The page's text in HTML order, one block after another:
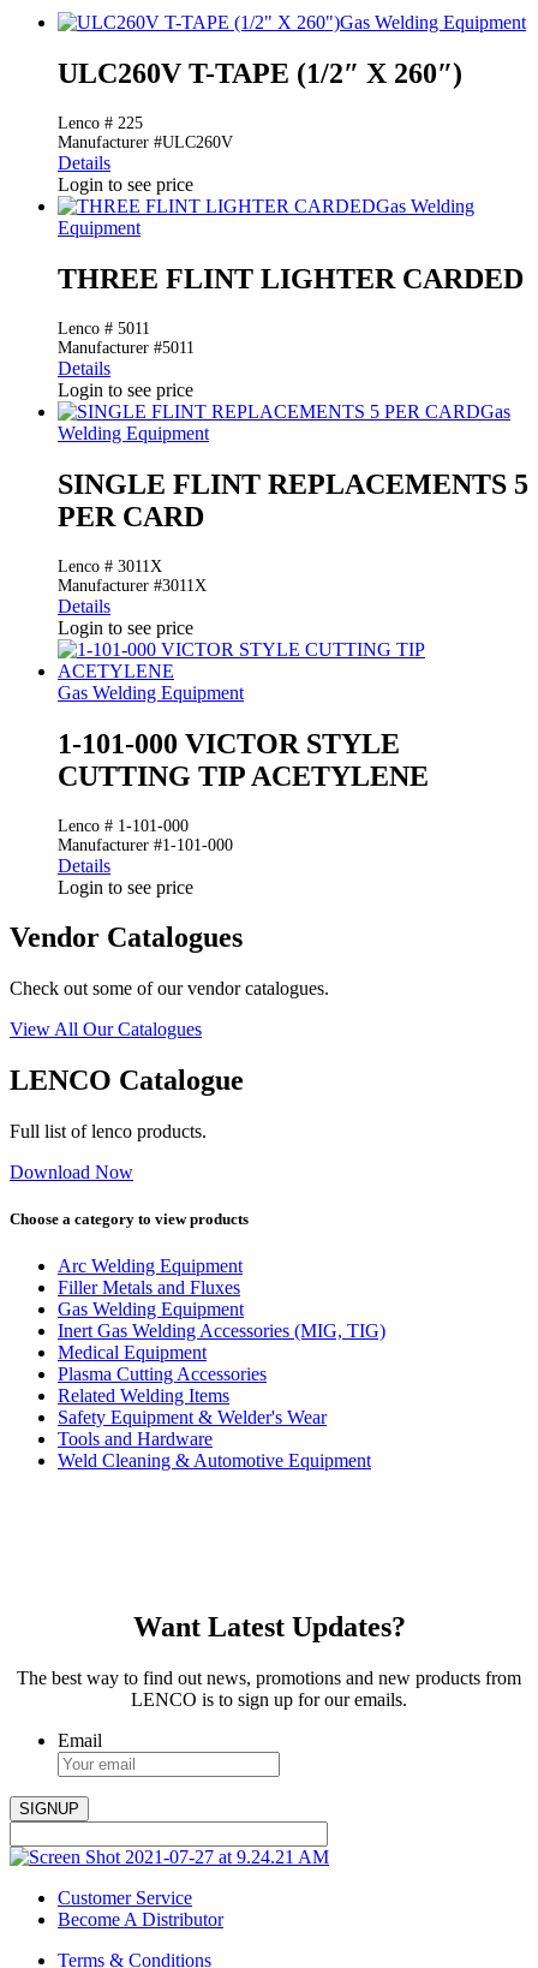
Gas Welding Equipment
ULC260V T-TAPE (1/2″ X 260″)
Lenco # 225
Manufacturer #ULC260V
Details
Login to see price
Gas Welding
Equipment
THREE FLINT LIGHTER CARDED
Lenco # 5011
Manufacturer #5011
Details
Login to see price
Gas
Welding Equipment
SINGLE FLINT REPLACEMENTS 5
PER CARD
Lenco # 3011X
Manufacturer #3011X
Details
Login to see price
Gas Welding Equipment
1-101-000 VICTOR STYLE
CUTTING TIP ACETYLENE
Lenco # 1-101-000
Manufacturer #1-101-000
Details
Login to see price
Vendor Catalogues
Check out some of our vendor catalogues.
View All Our Catalogues
LENCO Catalogue
Full list of lenco products.
Download Now
Choose a category to view products
Arc Welding Equipment
Filler Metals and Fluxes
Gas Welding Equipment
Inert Gas Welding Accessories (MIG, TIG)
Medical Equipment
Plasma Cutting Accessories
Related Welding Items
Safety Equipment & Welder's Wear
Tools and Hardware
Weld Cleaning & Automotive Equipment
Want Latest Updates?
The best way to find out news, promotions and new products from
LENCO is to sign up for our emails.
Email
Customer Service
Become A Distributor
Terms & Conditions